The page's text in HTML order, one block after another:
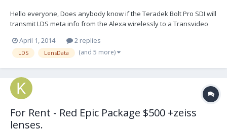
Hello everyone, Does anybody know if the Teradek Bolt Pro SDI will
transmit LDS meta info from the Alexa wirelessly to a Transvideo
Bolt Pro is between. The latest version of the bolt pro v2.2.4
supports rec flags and timecode so...
April 1, 2014 2 replies
LDS LensData (and 5 more)
For Rent - Red Epic Package $500 +zeiss
lenses.